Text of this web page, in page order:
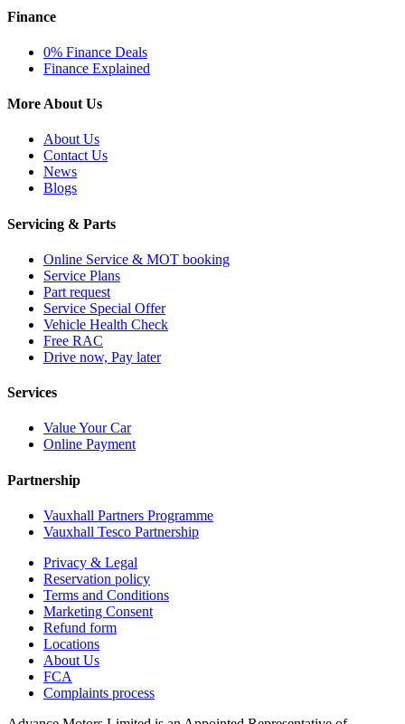
Finance
0% Finance Deals
Finance Explained
More About Us
About Us
Contact Us
News
Blogs
Servicing & Parts
Online Service & MOT booking
Service Plans
Part request
Service Special Offer
Vehicle Health Check
Free RAC
Drive now, Pay later
Services
Value Your Car
Online Payment
Partnership
Vauxhall Partners Programme
Vauxhall Tesco Partnership
Privacy & Legal
Reservation policy
Terms and Conditions
Marketing Consent
Refund form
Locations
About Us
FCA
Complaints process